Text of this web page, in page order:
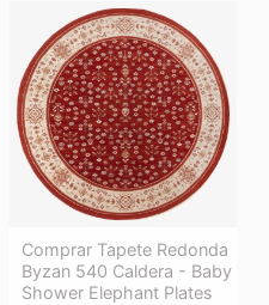
Comprar Tapete Redonda
Byzan 540 Caldera - Baby
Shower Elephant Plates